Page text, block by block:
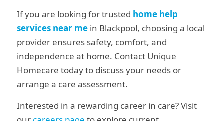
If you are looking for trusted home help
services near mein Blackpool, choosing a local
provider ensures safety, comfort, and
independence at home. Contact Unique
Homecare today to discuss your needs or
arrange a care assessment.
Interested in a rewarding career in care? Visit